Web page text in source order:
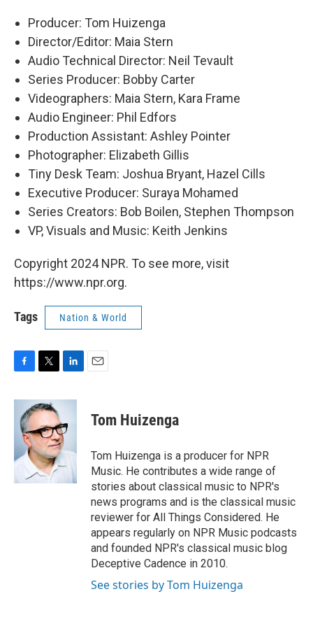
Producer: Tom Huizenga
Director/Editor: Maia Stern
Audio Technical Director: Neil Tevault
Series Producer: Bobby Carter
Videographers: Maia Stern, Kara Frame
Audio Engineer: Phil Edfors
Production Assistant: Ashley Pointer
Photographer: Elizabeth Gillis
Tiny Desk Team: Joshua Bryant, Hazel Cills
Executive Producer: Suraya Mohamed
Series Creators: Bob Boilen, Stephen Thompson
VP, Visuals and Music: Keith Jenkins
Copyright 2024 NPR. To see more, visit
https://www.npr.org.
Tags Nation & World
F
c
b
o
k
T
i
t
t
e
r
L
n
e
d
I
n
E
Tom Huizenga
Tom Huizenga is a producer for NPR
Music. He contributes a wide range of
stories about classical music to NPR's
news programs and is the classical music
reviewer for All Things Considered. He
appears regularly on NPR Music podcasts
and founded NPR's classical music blog
Deceptive Cadence in 2010.
See stories by Tom Huizenga